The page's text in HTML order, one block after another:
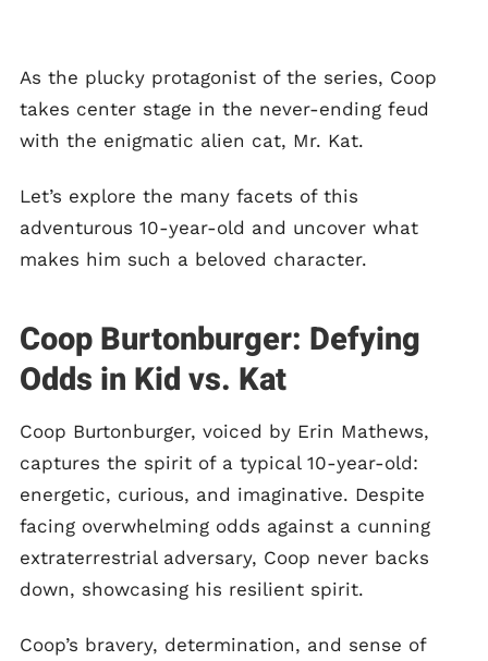
As the plucky protagonist of the series, Coop
takes center stage in the never-ending feud
with the enigmatic alien cat, Mr. Kat.
Let’s explore the many facets of this
adventurous 10-year-old and uncover what
makes him such a beloved character.
Coop Burtonburger: Defying
Odds in Kid vs. Kat
Coop Burtonburger, voiced by Erin Mathews,
captures the spirit of a typical 10-year-old:
energetic, curious, and imaginative. Despite
facing overwhelming odds against a cunning
extraterrestrial adversary, Coop never backs
down, showcasing his resilient spirit.
Coop’s bravery, determination, and sense of